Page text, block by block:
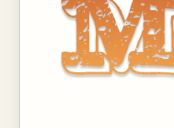
make informed decisions.
Because where there is
help you find it.